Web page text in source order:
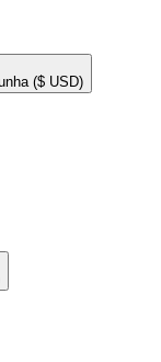
($ USD)